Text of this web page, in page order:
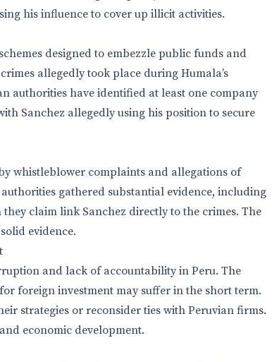
his influence to cover up illicit activities.
designed to embezzle public funds and
allegedly took place during Humala’s
authorities have identified at least one company
Sanchez allegedly using his position to secure
whistleblower complaints and allegations of
gathered substantial evidence, including
claim link Sanchez directly to the crimes. The
evidence.
and lack of accountability in Peru. The
foreign investment may suffer in the short term.
strategies or reconsider ties with Peruvian firms.
economic development.